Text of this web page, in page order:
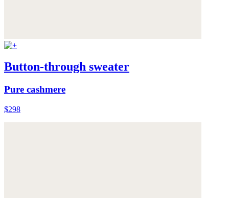
Button-through sweater
Pure cashmere
$298